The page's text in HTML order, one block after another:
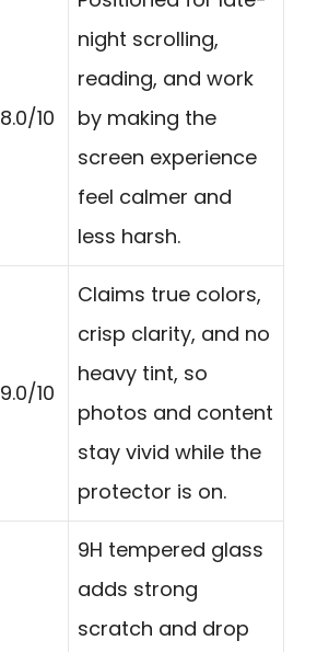
8.0/10
night scrolling,
reading, and work
by making the
screen experience
feel calmer and
less harsh.
9.0/10
Claims true colors,
crisp clarity, and no
heavy tint, so
photos and content
stay vivid while the
protector is on.
9H tempered glass
adds strong
scratch and drop